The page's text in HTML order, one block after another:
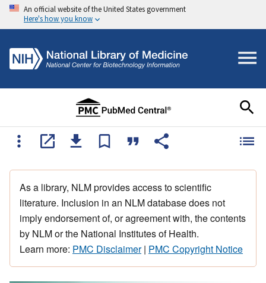
An official website of the United States government
Here's how you know
As a library, NLM provides access to scientific
literature. Inclusion in an NLM database does not
imply endorsement of, or agreement with, the contents
by NLM or the National Institutes of Health.
Learn more: PMC Disclaimer| PMC Copyright Notice